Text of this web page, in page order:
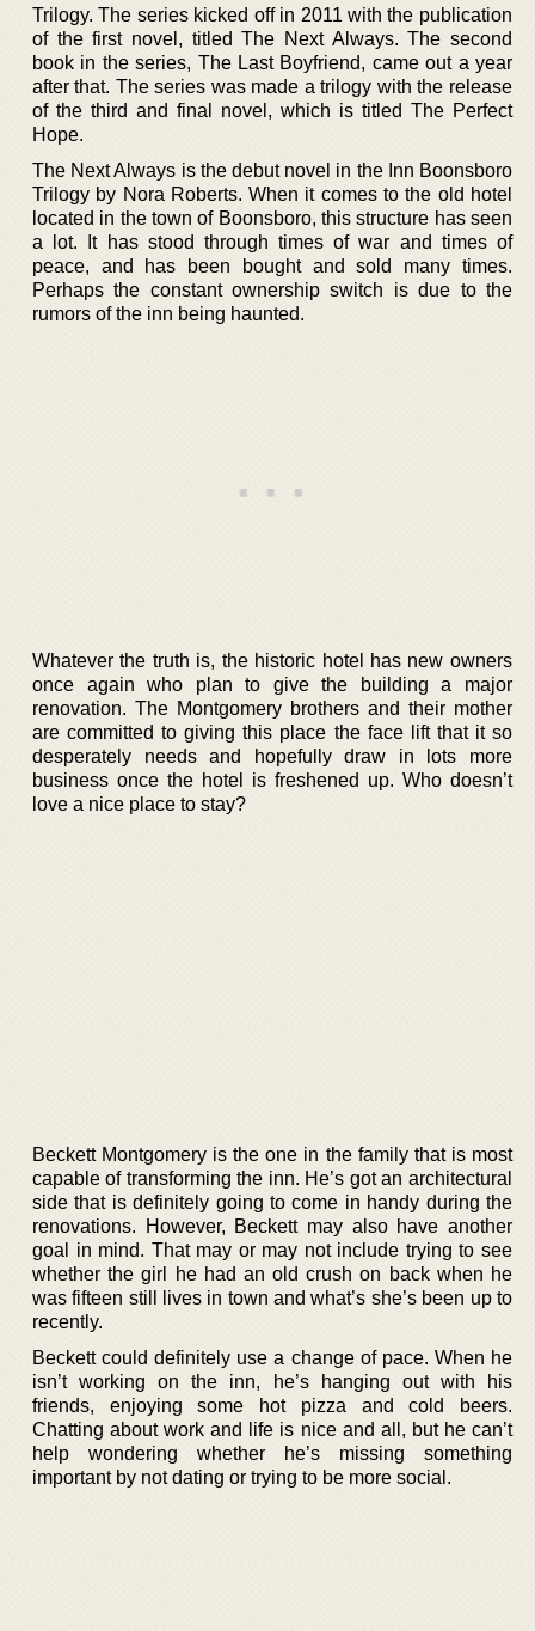
Trilogy. The series kicked off in 2011 with the publication
of the first novel, titled The Next Always. The second
book in the series, The Last Boyfriend, came out a year
after that. The series was made a trilogy with the release
of the third and final novel, which is titled The Perfect
Hope.
The Next Always is the debut novel in the Inn Boonsboro
Trilogy by Nora Roberts. When it comes to the old hotel
located in the town of Boonsboro, this structure has seen
a lot. It has stood through times of war and times of
peace, and has been bought and sold many times.
Perhaps the constant ownership switch is due to the
rumors of the inn being haunted.
Whatever the truth is, the historic hotel has new owners
once again who plan to give the building a major
renovation. The Montgomery brothers and their mother
are committed to giving this place the face lift that it so
desperately needs and hopefully draw in lots more
business once the hotel is freshened up. Who doesn’t
love a nice place to stay?
Beckett Montgomery is the one in the family that is most
capable of transforming the inn. He’s got an architectural
side that is definitely going to come in handy during the
renovations. However, Beckett may also have another
goal in mind. That may or may not include trying to see
whether the girl he had an old crush on back when he
was fifteen still lives in town and what’s she’s been up to
recently.
Beckett could definitely use a change of pace. When he
isn’t working on the inn, he’s hanging out with his
friends, enjoying some hot pizza and cold beers.
Chatting about work and life is nice and all, but he can’t
help wondering whether he’s missing something
important by not dating or trying to be more social.